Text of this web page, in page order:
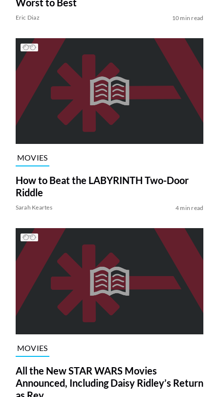
Eric Diaz 10 min read
MOVIES
How to Beat the LABYRINTH Two-Door
Riddle
Sarah Keartes 4 min read
MOVIES
All the New STAR WARS Movies
Announced, Including Daisy Ridley’s Return